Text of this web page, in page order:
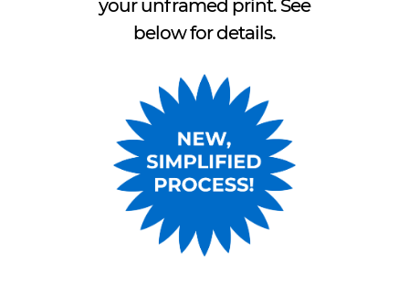
your unframed print. See
below for details.